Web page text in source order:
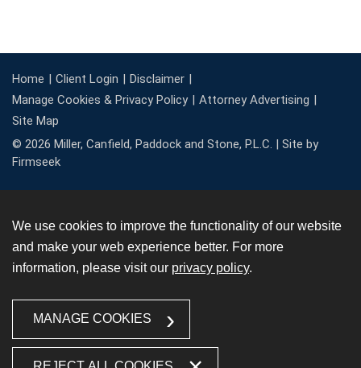
Home Client Login
Disclaimer
Manage Cookies & Privacy Policy
Attorney Advertising
Site Map
© 2026 Miller, Canfield, Paddock and Stone, P.L.C. | Site by
Firmseek
We use cookies to improve the functionality of our website
and make your web experience better. For more
information, please visit our privacy policy.
MANAGE COOKIES